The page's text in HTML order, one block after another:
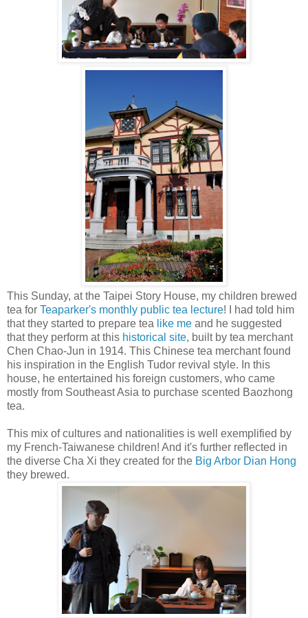
This Sunday, at the Taipei Story House, my children brewed
tea for Teaparker's monthly public tea lecture! I had told him
that they started to prepare tea like me and he suggested
that they perform at this historical site, built by tea merchant
Chen Chao-Jun in 1914. This Chinese tea merchant found
his inspiration in the English Tudor revival style. In this
house, he entertained his foreign customers, who came
mostly from Southeast Asia to purchase scented Baozhong
tea.
This mix of cultures and nationalities is well exemplified by
my French-Taiwanese children! And it's further reflected in
the diverse Cha Xi they created for the Big Arbor Dian Hong
they brewed.